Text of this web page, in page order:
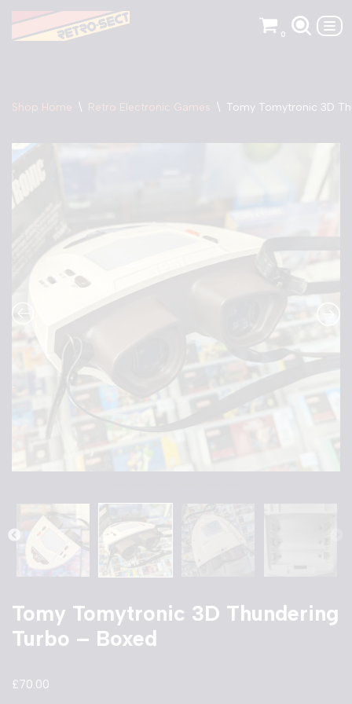
Skip
0
Shop Home \ Retro Electronic Games \ Tomy Tomytronic 3D
Tomy Tomytronic 3D Thundering
Turbo – Boxed
£70.00